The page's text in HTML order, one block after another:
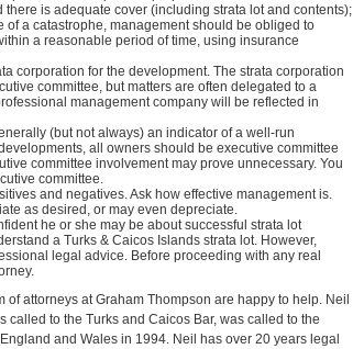
is adequate cover (including strata lot and contents);
a catastrophe, management should be obliged to
a reasonable period of time, using insurance
corporation for the development. The strata corporation
committee, but matters are often delegated to a
management company will be reflected in
(but not always) an indicator of a well-run
all owners should be executive committee
committee involvement may prove unnecessary. You
committee.
and negatives. Ask how effective management is.
as desired, or may even depreciate.
he or she may be about successful strata lot
a Turks & Caicos Islands strata lot. However,
legal advice. Before proceeding with any real
attorneys at Graham Thompson are happy to help. Neil
to the Turks and Caicos Bar, was called to the
and Wales in 1994. Neil has over 20 years legal